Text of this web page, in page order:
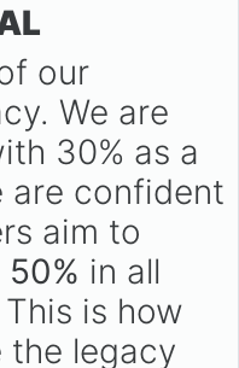
our
We are
30% as a
are confident
aim to
50% in all
is how
the legacy